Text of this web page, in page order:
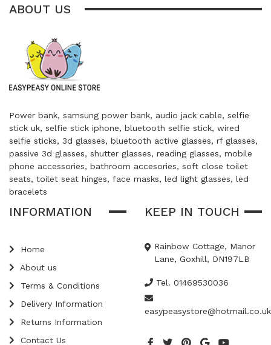
ABOUT US
Power bank, samsung power bank, audio jack cable, selfie
stick uk, selfie stick iphone, bluetooth selfie stick, wired
selfie sticks, 3d glasses, bluetooth active glasses, rf glasses,
passive 3d glasses, shutter glasses, reading glasses, mobile
phone accessories, bathroom accesories, soft close toilet
seats, toilet seat hinges, face masks, led light glasses, led
bracelets
INFORMATION
Home
About us
Terms & Conditions
Delivery Information
Returns Information
Contact Us
KEEP IN TOUCH
Rainbow Cottage, Manor
Lane, Goxhill, DN197LB
Tel. 01469530036
easypeasystore@hotmail.co.uk